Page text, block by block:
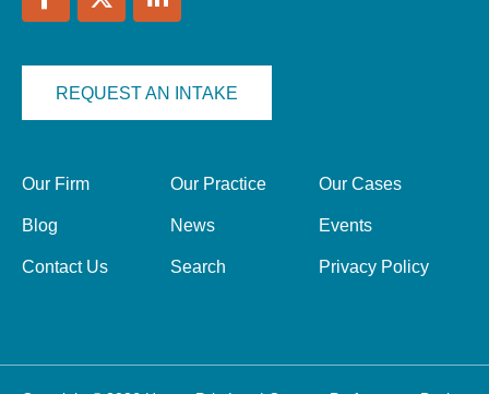
REQUEST AN INTAKE
Our Firm Our Practice Our Cases
Blog News Events
Contact Us Search Privacy Policy